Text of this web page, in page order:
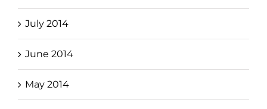
July 2014
June 2014
May 2014